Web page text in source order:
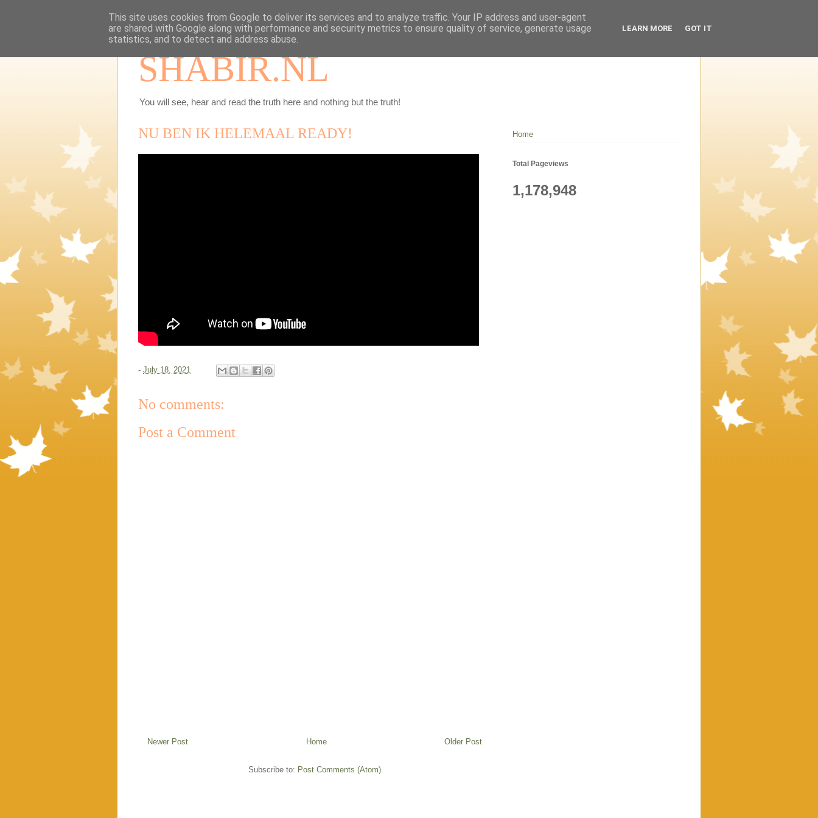
SHABIR.NL
You will see, hear and read the truth here and nothing but the truth!
NU BEN IK HELEMAAL READY!
- July 18, 2021
No comments:
Post a Comment
Newer Post Older Post
Home
Subscribe to: Post Comments (Atom)
Home
Total Pageviews
1,178,948
This site uses cookies from Google to deliver its services and to analyze traffic. Your IP address and user-agent
are shared with Google along with performance and security metrics to ensure quality of service, generate usage
statistics, and to detect and address abuse.
LEARN MORE GOT IT